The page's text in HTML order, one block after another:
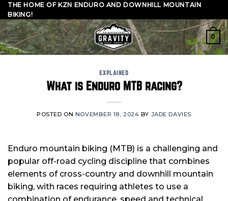
Skip
to
content
THE HOME OF KZN ENDURO AND DOWNHILL MOUNTAIN
BIKING!
0
EXPLAINED
What is Enduro MTB racing?
POSTED ON NOVEMBER 18, 2024 BY JADE DAVIES
Enduro mountain biking (MTB) is a challenging and
popular off-road cycling discipline that combines
elements of cross-country and downhill mountain
biking, with races requiring athletes to use a
combination of endurance, speed and technical